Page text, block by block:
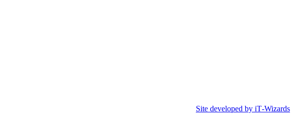
Site developed by iT‑Wizards